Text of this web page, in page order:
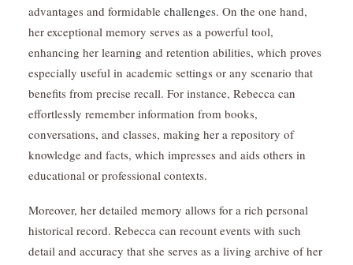
advantages and formidable challenges. On the one hand,
her exceptional memory serves as a powerful tool,
enhancing her learning and retention abilities, which proves
especially useful in academic settings or any scenario that
benefits from precise recall. For instance, Rebecca can
effortlessly remember information from books,
conversations, and classes, making her a repository of
knowledge and facts, which impresses and aids others in
educational or professional contexts.
Moreover, her detailed memory allows for a rich personal
historical record. Rebecca can recount events with such
detail and accuracy that she serves as a living archive of her